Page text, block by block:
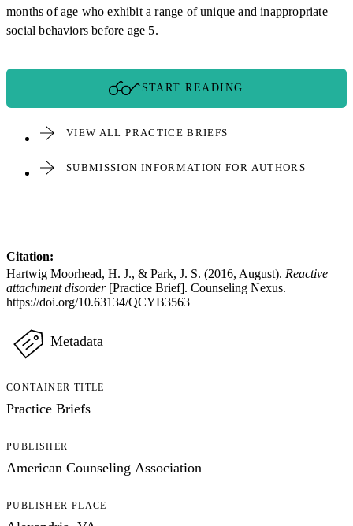
months of age who exhibit a range of unique and inappropriate
social behaviors before age 5.
START READING
VIEW ALL PRACTICE BRIEFS
SUBMISSION INFORMATION FOR AUTHORS
Citation:
Hartwig Moorhead, H. J., & Park, J. S. (2016, August). Reactive
attachment disorder[Practice Brief]. Counseling Nexus.
https://doi.org/10.63134/QCYB3563
Metadata
CONTAINER TITLE
Practice Briefs
PUBLISHER
American Counseling Association
PUBLISHER PLACE